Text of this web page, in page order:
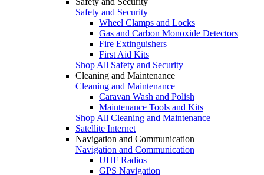
Safety and Security
Wheel Clamps and Locks
Gas and Carbon Monoxide Detectors
Fire Extinguishers
First Aid Kits
Shop All Safety and Security
Cleaning and Maintenance
Cleaning and Maintenance
Caravan Wash and Polish
Maintenance Tools and Kits
Shop All Cleaning and Maintenance
Satellite Internet
Navigation and Communication
Navigation and Communication
UHF Radios
GPS Navigation